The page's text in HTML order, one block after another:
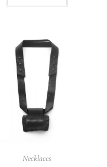
Necklaces